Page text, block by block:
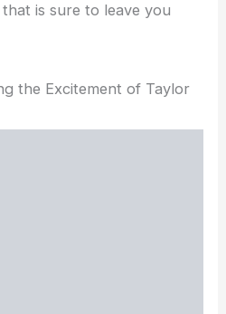
is sure to leave you
the Excitement of Taylor